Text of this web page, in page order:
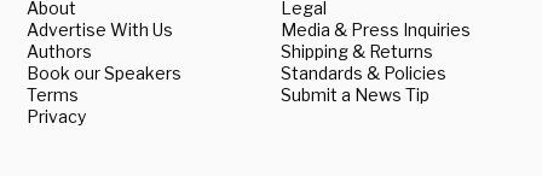
About
Advertise With Us
Authors
Book our Speakers
Terms
Privacy
Legal
Media & Press Inquiries
Shipping & Returns
Standards & Policies
Submit a News Tip